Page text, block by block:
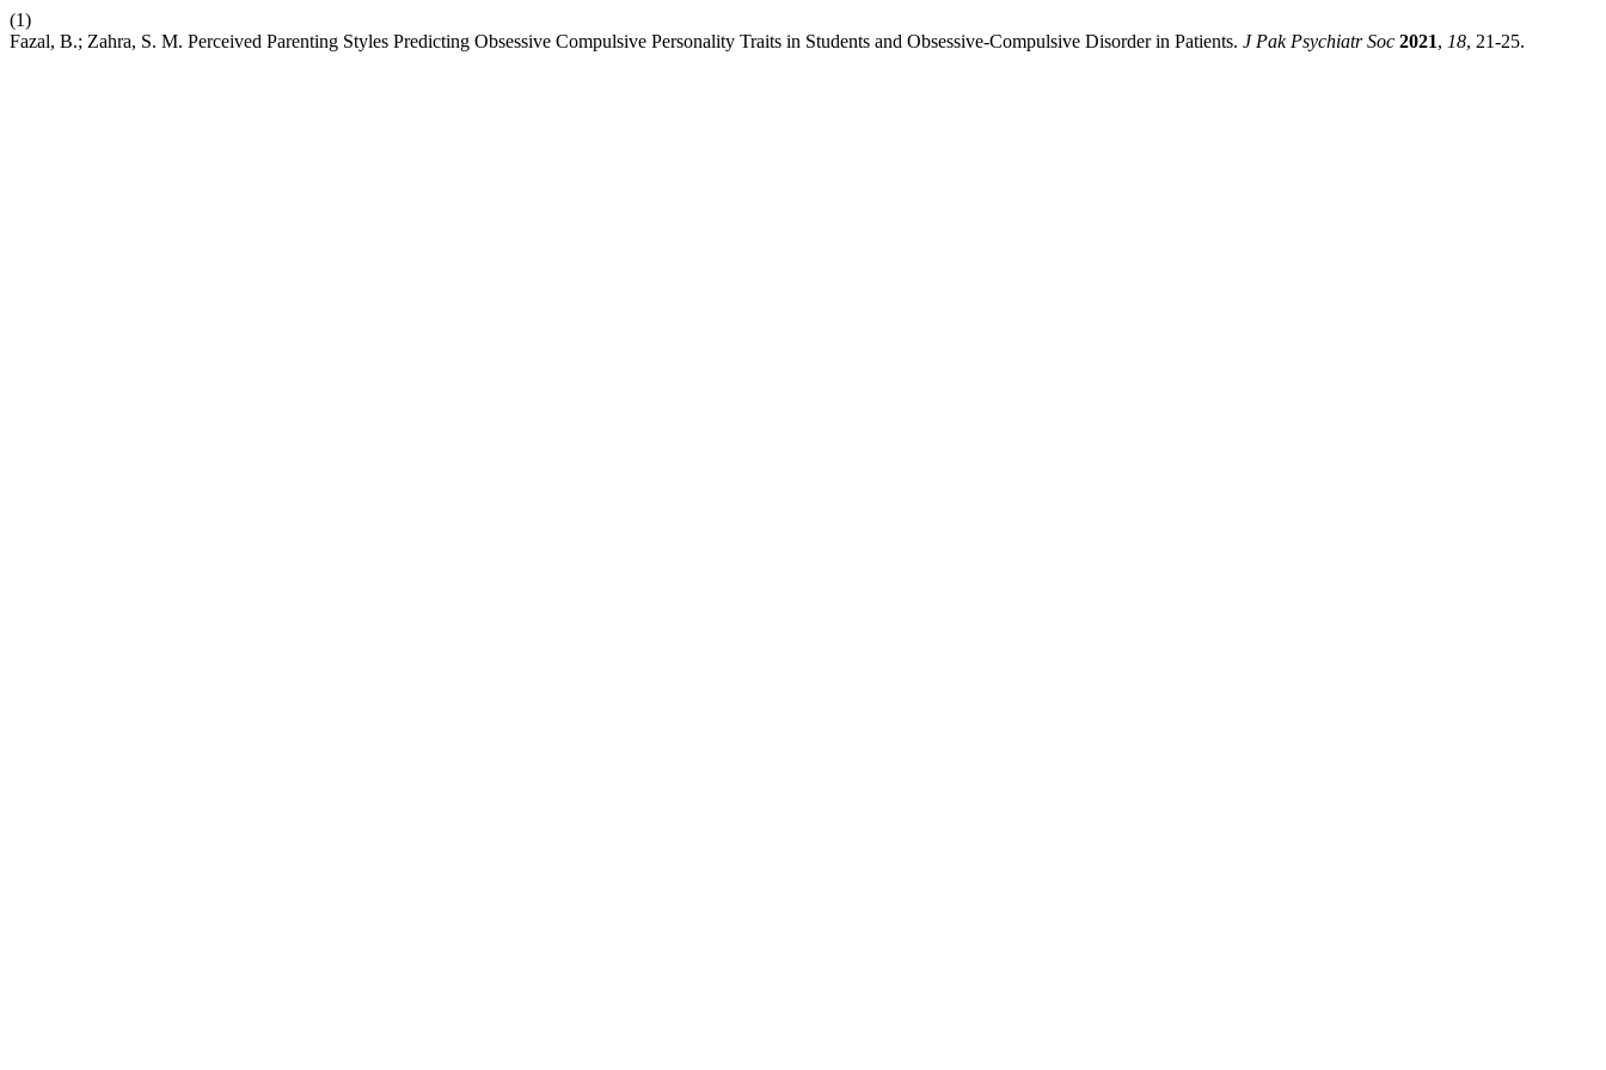
(1)
Fazal, B.; Zahra, S. M. Perceived Parenting Styles Predicting Obsessive Compulsive Personality Traits in Students and Obsessive-Compulsive Disorder in Patients. J Pak Psychiatr Soc 2021, 18, 21-25.